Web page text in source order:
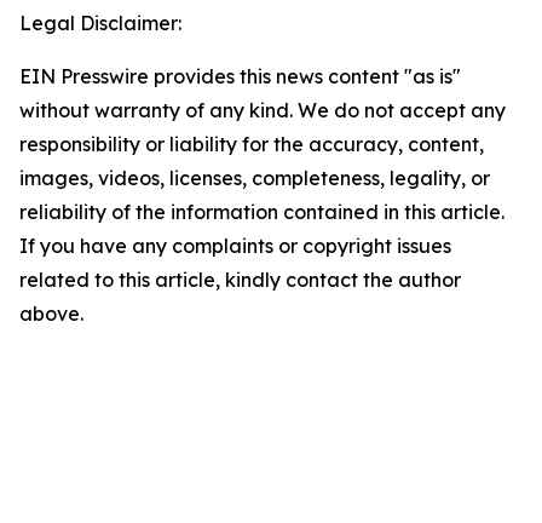
Legal Disclaimer:
EIN Presswire provides this news content "as is"
without warranty of any kind. We do not accept any
responsibility or liability for the accuracy, content,
images, videos, licenses, completeness, legality, or
reliability of the information contained in this article.
If you have any complaints or copyright issues
related to this article, kindly contact the author
above.